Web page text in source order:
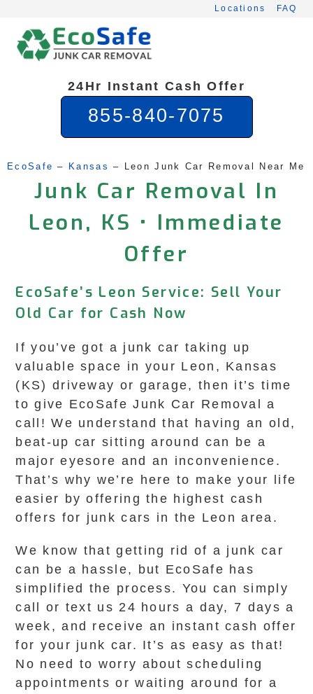
content
Locations FAQ
24Hr Instant Cash Offer
855-840-7075
EcoSafe – Kansas – Leon Junk Car Removal Near Me
Junk Car Removal In
Leon, KS • Immediate
Offer
EcoSafe’s Leon Service: Sell Your
Old Car for Cash Now
If you’ve got a junk car taking up
valuable space in your Leon, Kansas
(KS) driveway or garage, then it’s time
to give EcoSafe Junk Car Removal a
call! We understand that having an old,
beat-up car sitting around can be a
major eyesore and an inconvenience.
That’s why we’re here to make your life
easier by offering the highest cash
offers for junk cars in the Leon area.
We know that getting rid of a junk car
can be a hassle, but EcoSafe has
simplified the process. You can simply
call or text us 24 hours a day, 7 days a
week, and receive an instant cash offer
for your junk car. It’s as easy as that!
No need to worry about scheduling
appointments or waiting around for a